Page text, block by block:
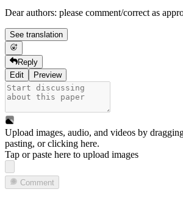
Dear authors: please comment/correct as
See translation
Reply
Edit
Preview
Upload images, audio, and videos by
pasting, orclicking here.
Tap or paste here to upload images
Comment